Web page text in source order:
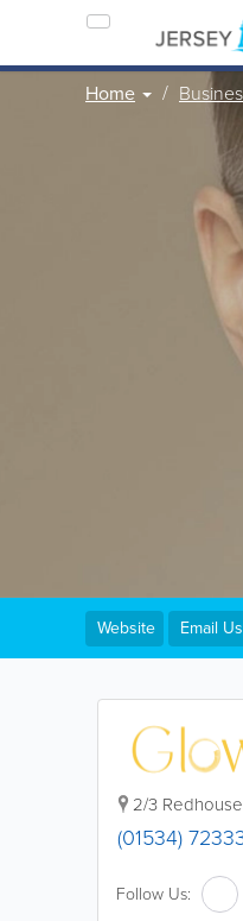
Home
2/3
(01534)
Follow Us:
Website Email Us